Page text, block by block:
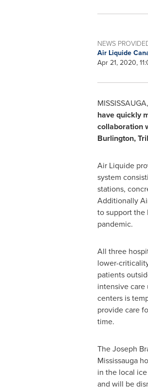
NEWS
Air Liquide
Apr 21, 2020,
have quickly
collaboration
Burlington,
Air Liquide
system
stations,
Additionally
to support the
pandemic.
All three
lower-
patients
intensive
centers is
provide care
time.
The Joseph
Mississauga
in the local
and will be